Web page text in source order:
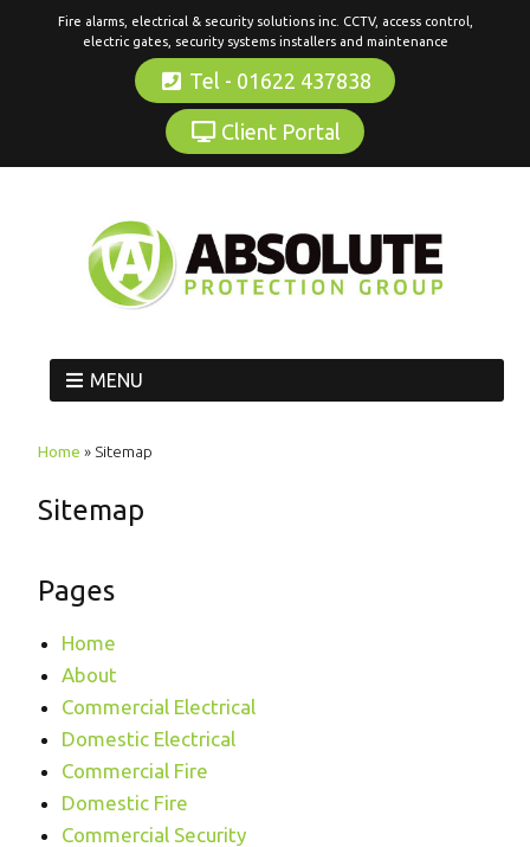
Fire alarms, electrical & security solutions inc. CCTV, access control,
electric gates, security systems installers and maintenance
Tel - 01622 437838
Client Portal
MENU
Home » Sitemap
Sitemap
Pages
Home
About
Commercial Electrical
Domestic Electrical
Commercial Fire
Domestic Fire
Commercial Security